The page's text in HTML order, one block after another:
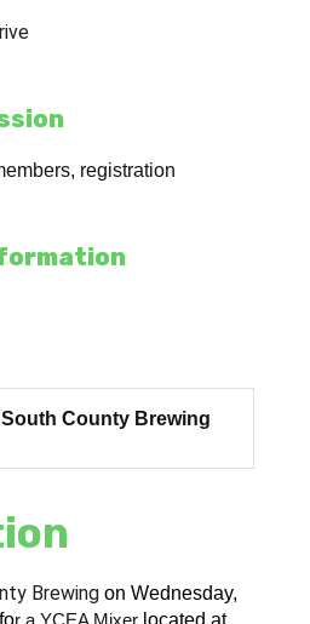
registration
County Brewing
Brewing on Wednesday,
fo located at